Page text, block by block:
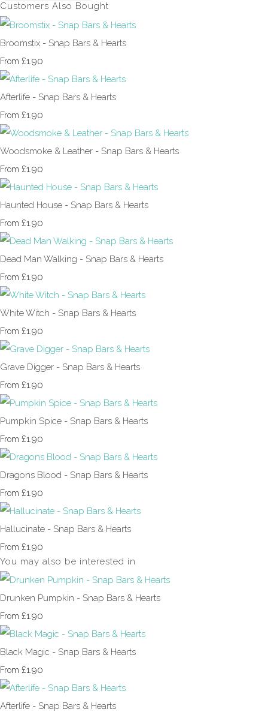
Customers Also Bought
Broomstix - Snap Bars & Hearts
From £1.90
Afterlife - Snap Bars & Hearts
From £1.90
Woodsmoke & Leather - Snap Bars & Hearts
From £1.90
Haunted House - Snap Bars & Hearts
From £1.90
Dead Man Walking - Snap Bars & Hearts
From £1.90
White Witch - Snap Bars & Hearts
From £1.90
Grave Digger - Snap Bars & Hearts
From £1.90
Pumpkin Spice - Snap Bars & Hearts
From £1.90
Dragons Blood - Snap Bars & Hearts
From £1.90
Hallucinate - Snap Bars & Hearts
From £1.90
You may also be interested in
Drunken Pumpkin - Snap Bars & Hearts
From £1.90
Black Magic - Snap Bars & Hearts
From £1.90
Afterlife - Snap Bars & Hearts